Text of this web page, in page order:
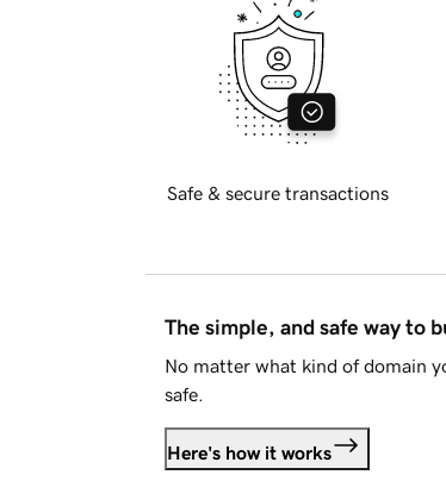
Safe & secure transactions
The simple, and safe way to
No matter what kind of domain
safe.
Here's how it works